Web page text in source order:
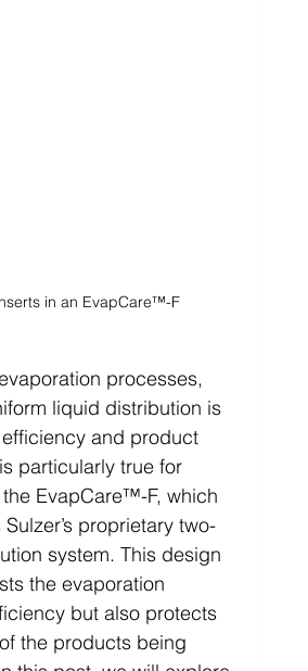
in an EvapCare™-F
processes,
liquid distribution is
and product
particularly true for
EvapCare™-F, which
proprietary two-
system. This design
the evaporation
but also protects
the products being